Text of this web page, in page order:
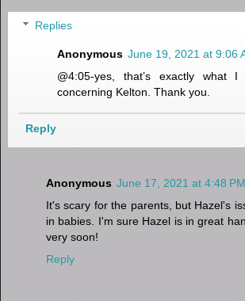
Replies
Anonymous June 19, 2021 at 9:06
@4:05-yes, that’s exactly what
concerning Kelton. Thank you.
Reply
Anonymous June 17, 2021 at 4:48 PM
It's scary for the parents, but Hazel's
in babies. I'm sure Hazel is in great
very soon!
Reply